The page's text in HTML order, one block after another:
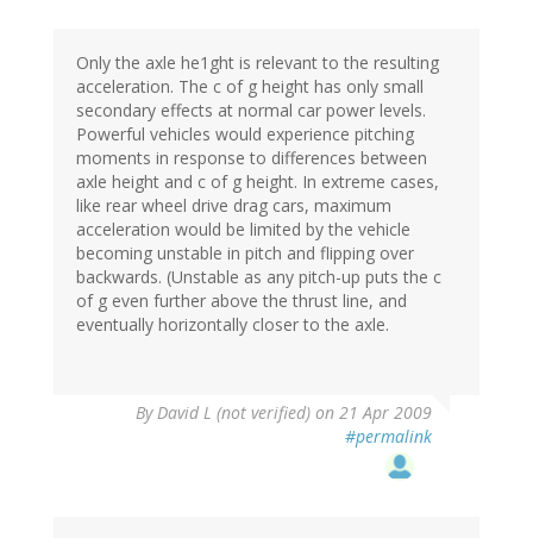
Only the axle he1ght is relevant to the resulting
acceleration. The c of g height has only small
secondary effects at normal car power levels.
Powerful vehicles would experience pitching
moments in response to differences between
axle height and c of g height. In extreme cases,
like rear wheel drive drag cars, maximum
acceleration would be limited by the vehicle
becoming unstable in pitch and flipping over
backwards. (Unstable as any pitch-up puts the c
of g even further above the thrust line, and
eventually horizontally closer to the axle.
ByDavid L (not verified) on 21 Apr 2009
#permalink